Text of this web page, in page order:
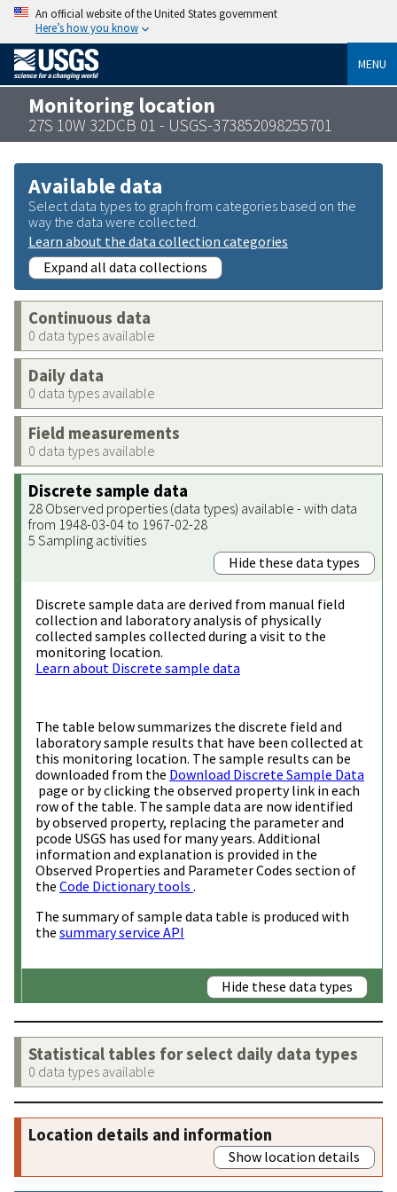
An official website of the United States government
Here’s how you know
MENU
Monitoring location
27S 10W 32DCB 01 - USGS-373852098255701
Available data
Select data types to graph from categories based on the
way the data were collected.
Learn about the data collection categories
Expand all data collections
Continuous data
0 data types available
Daily data
0 data types available
Field measurements
0 data types available
Discrete sample data
28 Observed properties (data types) available - with data
from 1948-03-04 to 1967-02-28
5 Sampling activities
Hide these data types
Discrete sample data are derived from manual field
collection and laboratory analysis of physically
collected samples collected during a visit to the
monitoring location.
Learn about Discrete sample data
The table below summarizes the discrete field and
laboratory sample results that have been collected at
this monitoring location. The sample results can be
downloaded from the Download Discrete Sample Data
page or by clicking the observed property link in each
row of the table. The sample data are now identified
by observed property, replacing the parameter and
pcode USGS has used for many years. Additional
information and explanation is provided in the
Observed Properties and Parameter Codes section of
the Code Dictionary tools .
The summary of sample data table is produced with
the summary service API
Hide these data types
Statistical tables for select daily data types
0 data types available
Location details and information
Show location details